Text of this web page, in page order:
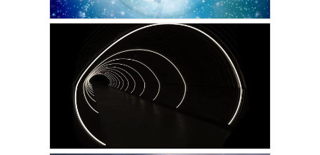
AUGUST 29, 2022
First Intentional Out of
Body Experience
ADRIAN